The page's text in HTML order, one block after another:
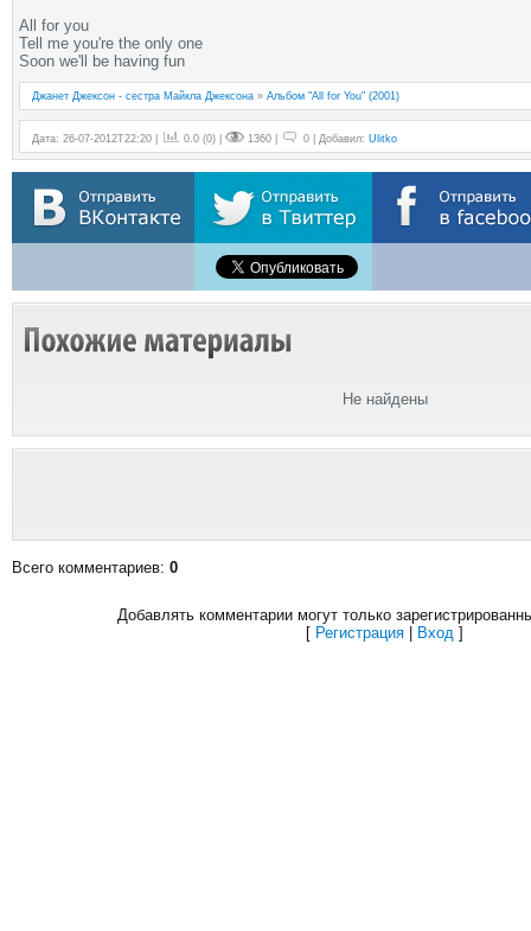
All for you
Tell me you're the only one
Soon we'll be having fun
Джанет Джексон - сестра Майкла Джексона » Альбом "All for You" (2001)
Дата: 26-07-2012T22:20 | 0.0 (0) | 1360 | 0 | Добавил: Ulitko
Не найдены
Всего комментариев: 0
Добавлять комментарии могут только
[ Регистрация Вход ]